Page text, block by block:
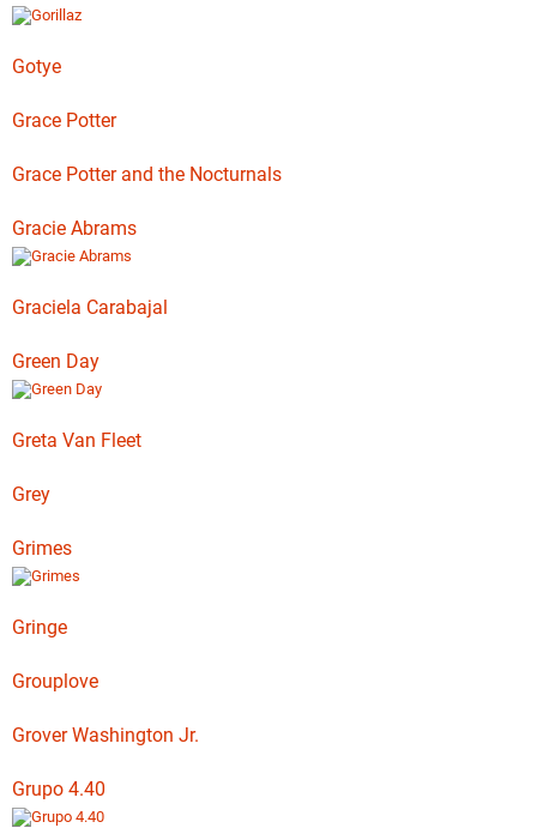
Gotye
Grace Potter
Grace Potter and the Nocturnals
Gracie Abrams
Graciela Carabajal
Green Day
Greta Van Fleet
Grey
Grimes
Gringe
Grouplove
Grover Washington Jr.
Grupo 4.40